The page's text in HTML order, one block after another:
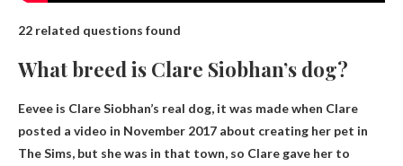
22 related questions found
What breed is Clare Siobhan’s dog?
Eevee is Clare Siobhan’s real dog, it was made when Clare
posted a video in November 2017 about creating her pet in
The Sims, but she was in that town, so Clare gave her to